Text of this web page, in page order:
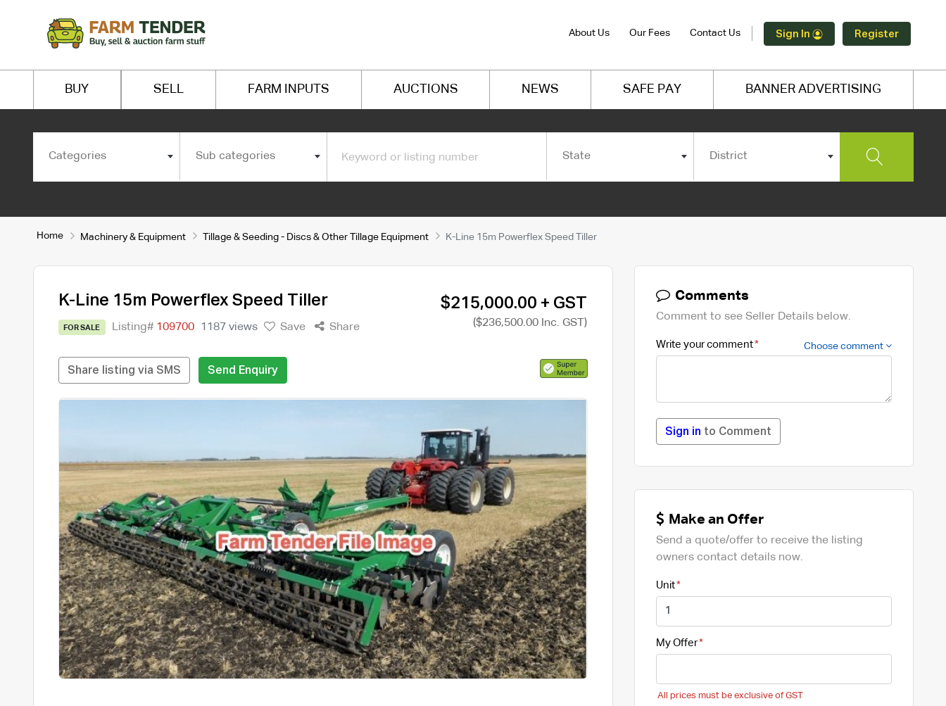
About Us Our Fees Contact Us Sign In Register
BUY SELL FARM INPUTS AUCTIONS NEWS SAFE PAY BANNER ADVERTISING
Categories Sub categories State District
Home Machinery & Equipment Tillage & Seeding - Discs & Other Tillage Equipment K-Line 15m Powerflex Speed Tiller
K-Line 15m Powerflex Speed Tiller
FOR SALE Listing# 109700 1187 views Save Share
$215,000.00 + GST
($236,500.00 Inc. GST)
Share listing via SMS Send Enquiry
Comments
Comment to see Seller Details below.
Write your comment Choose comment
Sign in to Comment
Make an Offer
Send a quote/offer to receive the listing
owners contact details now.
Unit
My Offer
All prices must be exclusive of GST